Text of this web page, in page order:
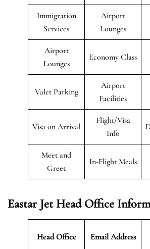
Immigration
Services
Airport
Lounges
Airport
Lounges
Economy Class
Valet Parking
Airport
Facilities
Visa on Arrival
Flight/Visa
Info
Meet and
Greet
In-Flight Meals
Eastar Jet Head Office
Head Office Email Address